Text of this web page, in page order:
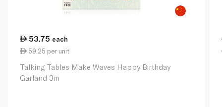
53.75 each
59.25 per unit
Talking Tables Make Waves Happy Birthday
Garland 3m